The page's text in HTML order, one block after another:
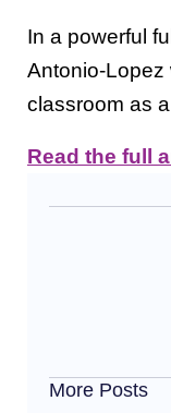
In a powerful
Antonio-Lopez
classroom as
Read the full
More Posts